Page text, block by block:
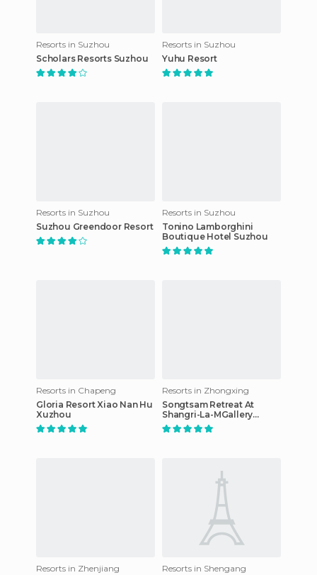
Resorts in Suzhou
Scholars Resorts Suzhou
Resorts in Suzhou
Yuhu Resort
Resorts in Suzhou
Suzhou Greendoor Resort
Resorts in Suzhou
Tonino Lamborghini
Boutique Hotel Suzhou
Resorts in Chapeng
Gloria Resort Xiao Nan Hu
Xuzhou
Resorts in Zhongxing
Songtsam Retreat At
Shangri-La-MGallery
Collection
Resorts in Zhenjiang Resorts in Shengang